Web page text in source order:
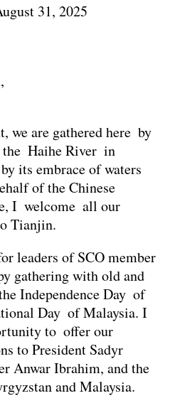
31, 2025
we are gathered here by
the Haihe River in
its embrace of waters
of the Chinese
I welcome all our
Tianjin.
leaders of SCO member
gathering with old and
Independence Day of
Day of Malaysia. I
to offer our
to President Sadyr
Anwar Ibrahim, and the
and Malaysia.